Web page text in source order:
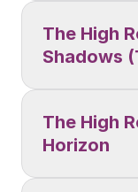
The High
Shadows
The High
Horizon